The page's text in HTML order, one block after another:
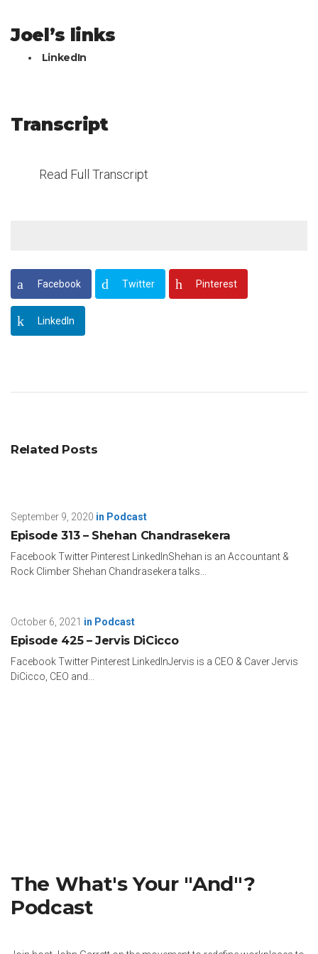
Joel’s links
LinkedIn
Transcript
Read Full Transcript
Facebook Twitter Pinterest
LinkedIn
Related Posts
September 9, 2020 in Podcast
Episode 313 – Shehan Chandrasekera
Facebook Twitter Pinterest LinkedInShehan is an Accountant &
Rock Climber Shehan Chandrasekera talks...
October 6, 2021 in Podcast
Episode 425 – Jervis DiCicco
Facebook Twitter Pinterest LinkedInJervis is a CEO & Caver Jervis
DiCicco, CEO and...
The What's Your "And"?
Podcast